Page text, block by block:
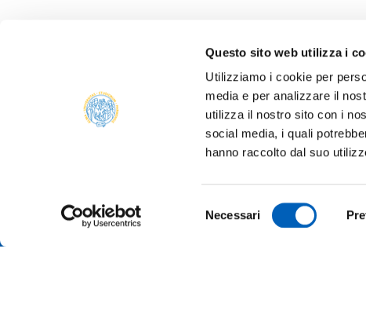
Questo sito web utilizza i
Utilizziamo i cookie per
media e per analizzare il
utilizza il nostro sito con i
social media, i quali
hanno raccolto dal suo
del
Necessari